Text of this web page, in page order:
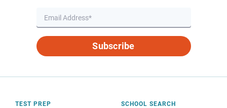
Subscribe
TEST PREP SCHOOL SEARCH